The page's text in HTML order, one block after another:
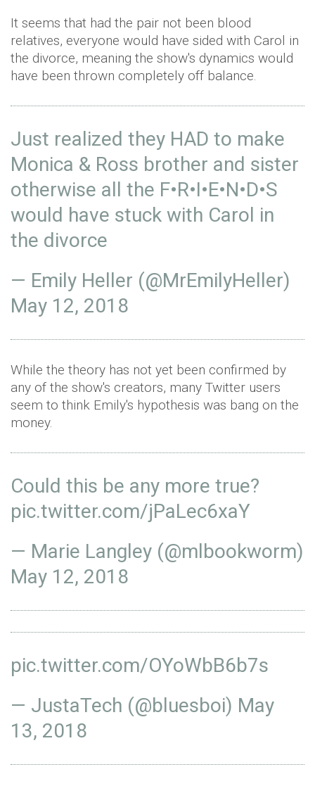
It seems that had the pair not been blood
relatives, everyone would have sided with Carol in
the divorce, meaning the show's dynamics would
have been thrown completely off balance.
Just realized they HAD to make
Monica & Ross brother and sister
otherwise all the F•R•I•E•N•D•S
would have stuck with Carol in
the divorce
— Emily Heller (@MrEmilyHeller)
May 12, 2018
While the theory has not yet been confirmed by
any of the show's creators, many Twitter users
seem to think Emily's hypothesis was bang on the
money.
Could this be any more true?
pic.twitter.com/jPaLec6xaY
— Marie Langley (@mlbookworm)
May 12, 2018
pic.twitter.com/OYoWbB6b7s
— JustaTech (@bluesboi) May
13, 2018